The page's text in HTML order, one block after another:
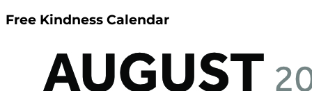
Free Kindness Calendar